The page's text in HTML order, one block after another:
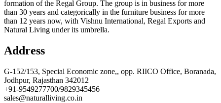
formation of the Regal Group. The group is in business for more
than 30 years and categorically in the furniture business for more
than 12 years now, with Vishnu International, Regal Exports and
Natural Living under its umbrella.
Address
G-152/153, Special Economic zone,, opp. RIICO Office, Boranada,
Jodhpur, Rajasthan 342012
+91-9549277700/9829345456
sales@naturalliving.co.in